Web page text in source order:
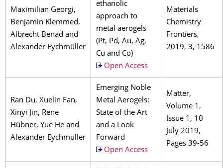
Maximilian Georgi,
Benjamin Klemmed,
Albrecht Benad and
Alexander Eychmüller
ethanolic
approach to
metal aerogels
(Pt, Pd, Au, Ag,
Cu and Co)
Open Access
Materials
Chemistry
Frontiers,
2019, 3, 1586
Ran Du, Xuelin Fan,
Xinyi Jin, Rene
Hübner, Yue He and
Alexander Eychmüller
Emerging Noble
Metal Aerogels:
State of the Art
and a Look
Forward
Open Access
Matter,
Volume 1,
Issue 1, 10
July 2019,
Pages 39-56